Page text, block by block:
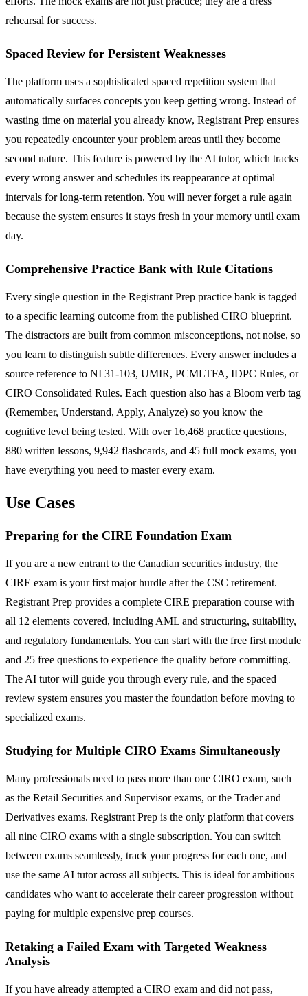
rehearsal for success.
Spaced Review for Persistent Weaknesses
The platform uses a sophisticated spaced repetition system that
automatically surfaces concepts you keep getting wrong. Instead of
wasting time on material you already know, Registrant Prep ensures
you repeatedly encounter your problem areas until they become
second nature. This feature is powered by the AI tutor, which tracks
every wrong answer and schedules its reappearance at optimal
intervals for long-term retention. You will never forget a rule again
because the system ensures it stays fresh in your memory until exam
day.
Comprehensive Practice Bank with Rule Citations
Every single question in the Registrant Prep practice bank is tagged
to a specific learning outcome from the published CIRO blueprint.
The distractors are built from common misconceptions, not noise, so
you learn to distinguish subtle differences. Every answer includes a
source reference to NI 31-103, UMIR, PCMLTFA, IDPC Rules, or
CIRO Consolidated Rules. Each question also has a Bloom verb tag
(Remember, Understand, Apply, Analyze) so you know the
cognitive level being tested. With over 16,468 practice questions,
880 written lessons, 9,942 flashcards, and 45 full mock exams, you
have everything you need to master every exam.
Use Cases
Preparing for the CIRE Foundation Exam
If you are a new entrant to the Canadian securities industry, the
CIRE exam is your first major hurdle after the CSC retirement.
Registrant Prep provides a complete CIRE preparation course with
all 12 elements covered, including AML and structuring, suitability,
and regulatory fundamentals. You can start with the free first module
and 25 free questions to experience the quality before committing.
The AI tutor will guide you through every rule, and the spaced
review system ensures you master the foundation before moving to
specialized exams.
Studying for Multiple CIRO Exams Simultaneously
Many professionals need to pass more than one CIRO exam, such
as the Retail Securities and Supervisor exams, or the Trader and
Derivatives exams. Registrant Prep is the only platform that covers
all nine CIRO exams with a single subscription. You can switch
between exams seamlessly, track your progress for each one, and
use the same AI tutor across all subjects. This is ideal for ambitious
candidates who want to accelerate their career progression without
paying for multiple expensive prep courses.
Retaking a Failed Exam with Targeted Weakness
Analysis
If you have already attempted a CIRO exam and did not pass,